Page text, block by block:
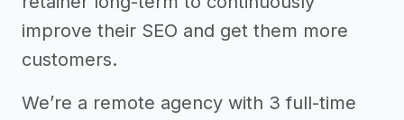
improve their SEO and get them more
customers.
We’re a remote agency with 3 full-time